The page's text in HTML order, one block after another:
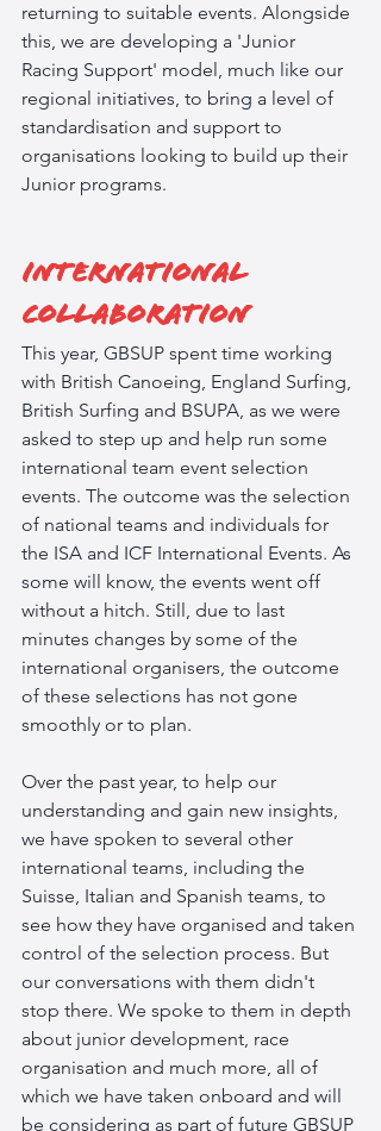
returning to suitable events. Alongside
this, we are developing a 'Junior
Racing Support' model, much like our
regional initiatives, to bring a level of
standardisation and support to
organisations looking to build up their
Junior programs.
International
Collaboration
This year, GBSUP spent time working
with British Canoeing, England Surfing,
British Surfing and BSUPA, as we were
asked to step up and help run some
international team event selection
events. The outcome was the selection
of national teams and individuals for
the ISA and ICF International Events. As
some will know, the events went off
without a hitch. Still, due to last
minutes changes by some of the
international organisers, the outcome
of these selections has not gone
smoothly or to plan.
Over the past year, to help our
understanding and gain new insights,
we have spoken to several other
international teams, including the
Suisse, Italian and Spanish teams, to
see how they have organised and taken
control of the selection process. But
our conversations with them didn't
stop there. We spoke to them in depth
about junior development, race
organisation and much more, all of
which we have taken onboard and will
be considering as part of future GBSUP